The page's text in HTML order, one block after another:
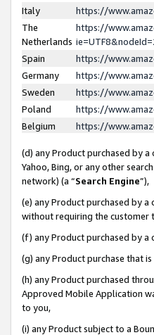
Italy
https://
The
Netherlands
https://
Spain
https://
Germany
https://
Sweden
https://
Poland
https://
Belgium
https://
(d) any Product purchased by
Yahoo, Bing, or any other
network) (a “Search Engine”),
(e) any Product purchased by
without requiring the customer
(f) any Product purchased by a
(g) any Product purchase that
(h) any Product purchased
Approved Mobile Application
to you,
(i) any Product subject to a